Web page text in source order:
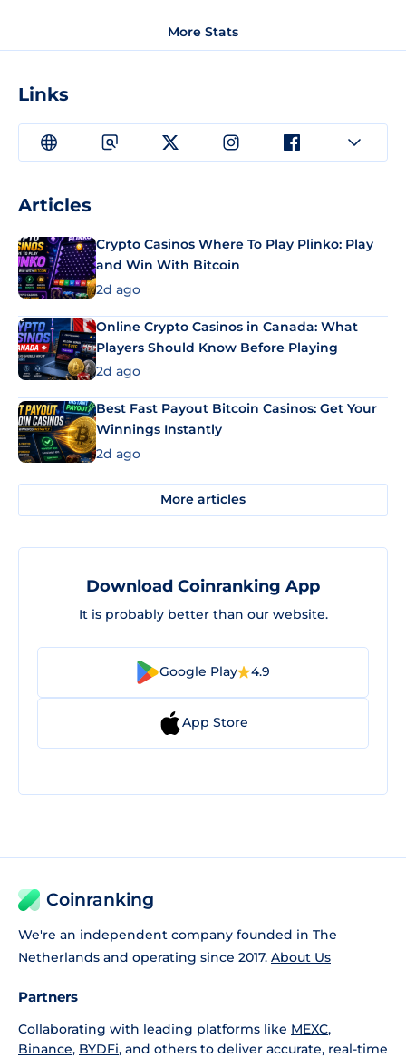
More Stats
Links
Articles
Crypto Casinos Where To Play Plinko: Play
and Win With Bitcoin
2d ago
Online Crypto Casinos in Canada: What
Players Should Know Before Playing
2d ago
Best Fast Payout Bitcoin Casinos: Get Your
Winnings Instantly
2d ago
More articles
Download Coinranking App
It is probably better than our website.
Google Play 4.9
App Store
Coinranking
We're an independent company founded in The
Netherlands and operating since 2017. About Us
Partners
Collaborating with leading platforms like MEXC,
Binance, BYDFi, and others to deliver accurate, real-time